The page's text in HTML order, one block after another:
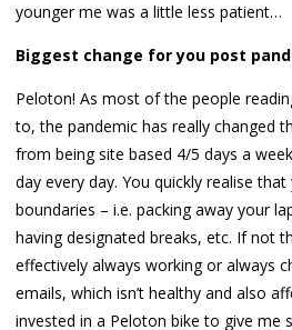
younger me was a little less patient…
Biggest change for you post
Peloton! As most of the people
to, the pandemic has really changed
from being site based 4/5 days a
day every day. You quickly realise
boundaries – i.e. packing away your
having designated breaks, etc. If not
effectively always working or always
emails, which isn’t healthy and also
invested in a Peloton bike to give me